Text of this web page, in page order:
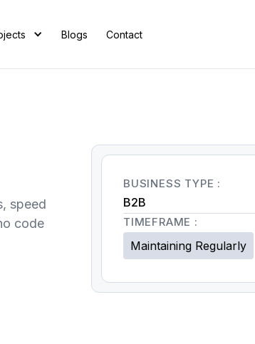
Blogs Contact
speed
code
BUSINESS TYPE :
B2B
TIMEFRAME :
Maintaining Regularly